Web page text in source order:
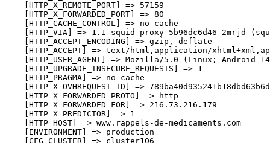
    [HTTP_X_REMOTE_PORT] => 57159
    [HTTP_X_FORWARDED_PORT] => 80
    [HTTP_CACHE_CONTROL] => no-cache
[HTTP_VIA] => 1.1 squid-proxy-5b96dc6d46-2mrjd
    [HTTP_ACCEPT_ENCODING] => gzip, deflate
[HTTP_ACCEPT] => text/html,application/
[HTTP_USER_AGENT] => Mozilla/5.0 (Linux; Android
    [HTTP_UPGRADE_INSECURE_REQUESTS] => 1
    [HTTP_PRAGMA] => no-cache
[HTTP_X_OVHREQUEST_ID] =>
    [HTTP_X_FORWARDED_PROTO] => http
    [HTTP_X_FORWARDED_FOR] => 216.73.216.179
    [HTTP_X_PREDICTOR] => 1
    [HTTP_HOST] => www.rappels-de-medicaments.com
    [ENVIRONMENT] => production
    [CFG_CLUSTER] => cluster106